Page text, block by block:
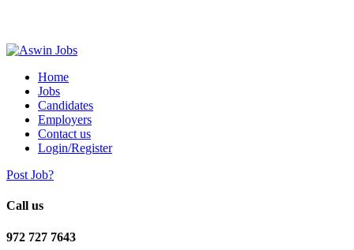
Home
Jobs
Candidates
Employers
Contact us
Login/Register
Post Job?
Call us
972 727 7643